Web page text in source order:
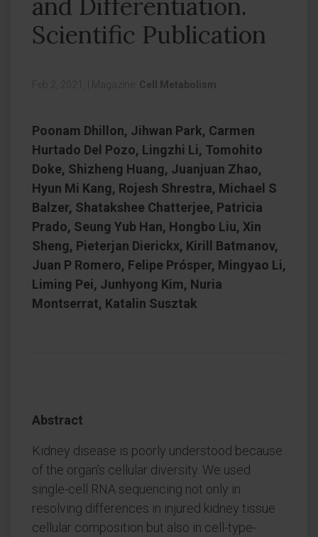
Scientific Publication
Feb 2, 2021, Magazine: Cell Metabolism
Poonam Dhillon, Jihwan Park, Carmen
Hurtado Del Pozo, Lingzhi Li, Tomohito
Doke, Shizheng Huang, Juanjuan Zhao,
Hyun Mi Kang, Rojesh Shrestra, Michael S
Balzer, Shatakshee Chatterjee, Patricia
Prado, Seung Yub Han, Hongbo Liu, Xin
Sheng, Pieterjan Dierickx, Kirill Batmanov,
Juan P Romero, Felipe Prósper, Mingyao Li,
Liming Pei, Junhyong Kim, Nuria
Montserrat, Katalin Susztak
Abstract
Kidney disease is poorly understood because
of the organ's cellular diversity. We used
single-cell RNA sequencing not only in
resolving differences in injured kidney tissue
cellular composition but also in cell-type-